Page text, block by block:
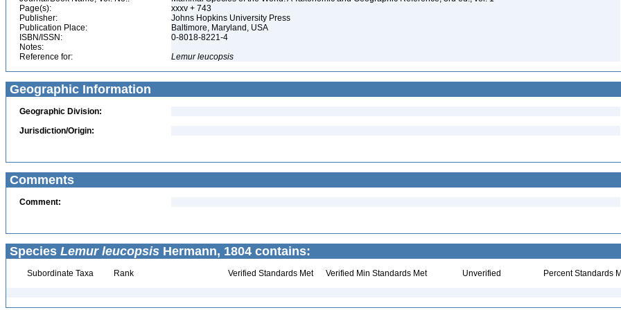
Page(s):
xxxv + 743
Publisher:
Johns Hopkins University Press
Publication Place:
Baltimore, Maryland, USA
ISBN/ISSN:
0-8018-8221-4
Notes:
Reference for:
Lemur leucopsis
Geographic Information
Geographic Division:
Jurisdiction/Origin:
Comments
Comment:
Species Lemur leucopsis Hermann, 1804 contains:
Subordinate Taxa Rank Verified Standards Met Verified Min Standards Met Unverified Percent Standards